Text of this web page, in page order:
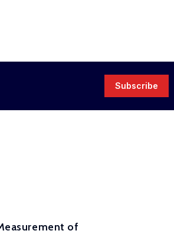
Subscribe
of